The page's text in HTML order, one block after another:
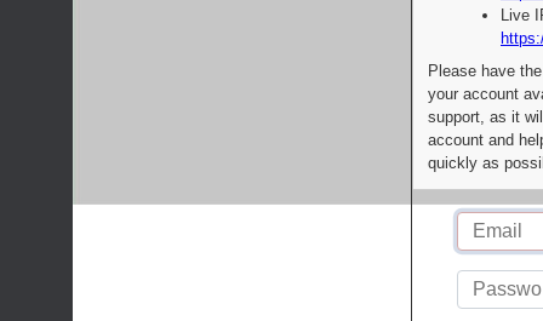
Live
Please have
your account
support, as it
account and
quickly as